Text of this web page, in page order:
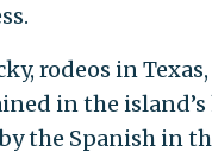
rodeos in
in the
the Spanish in